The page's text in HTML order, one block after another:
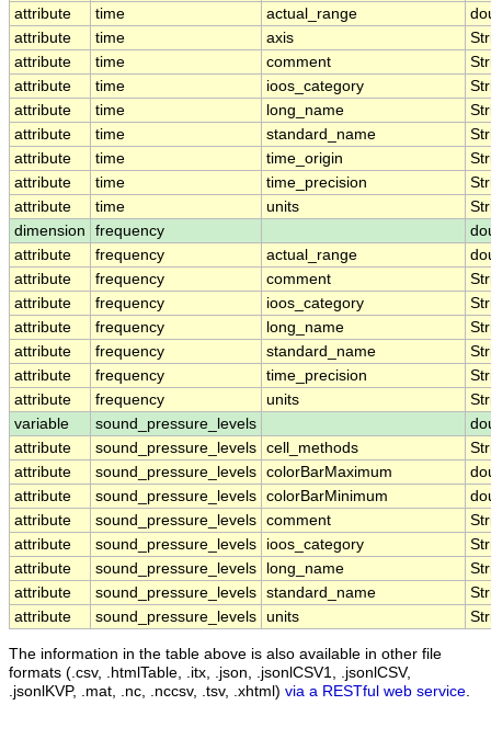
attribute
time actual_range
attribute
time axis
attribute
time comment
attribute
time ioos_category
attribute
time long_name
attribute
time standard_name
attribute
time time_origin
attribute
time time_precision
attribute
time units
dimension
frequency
attribute
frequency actual_range
attribute
frequency comment
attribute
frequency ioos_category
attribute
frequency long_name
attribute
frequency standard_name
attribute
frequency time_precision
attribute
frequency units
variable
sound_pressure_levels
attribute
sound_pressure_levels cell_methods
attribute
sound_pressure_levels colorBarMaximum
attribute
sound_pressure_levels colorBarMinimum
attribute
sound_pressure_levels comment
attribute
sound_pressure_levels ioos_category
attribute
sound_pressure_levels long_name
attribute
sound_pressure_levels standard_name
attribute
sound_pressure_levels units
The information in the table above is also available in other file
formats (.csv, .htmlTable, .itx, .json, .jsonlCSV1, .jsonlCSV,
.jsonlKVP, .mat, .nc, .nccsv, .tsv, .xhtml) via a RESTful web service